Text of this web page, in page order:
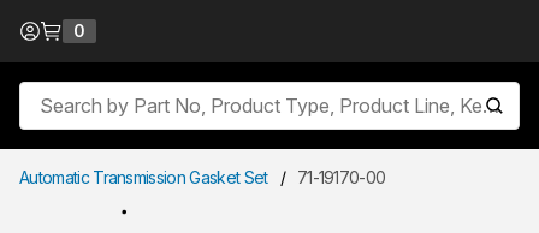
Skip to Content
0
Site Search
Automatic Transmission Gasket Set / 71-19170-00